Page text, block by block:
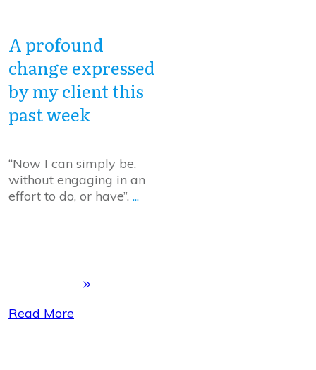
A profound
change expressed
by my client this
past week
“Now I can simply be,
without engaging in an
effort to do, or have”. ...
Read More